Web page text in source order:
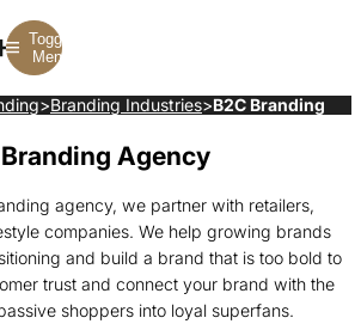
Toggle
Menu
>Branding Industries>B2C Branding
Agency
agency, we partner with retailers,
companies. We help growing brands
and build a brand that is too bold to
trust and connect your brand with the
shoppers into loyal superfans.